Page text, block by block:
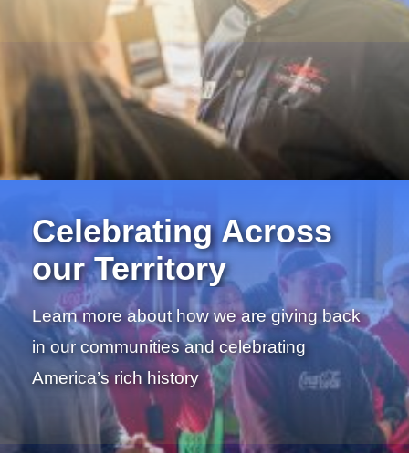
Celebrating Across
our Territory
Learn more about how we are giving back
in our communities and celebrating
America’s rich history